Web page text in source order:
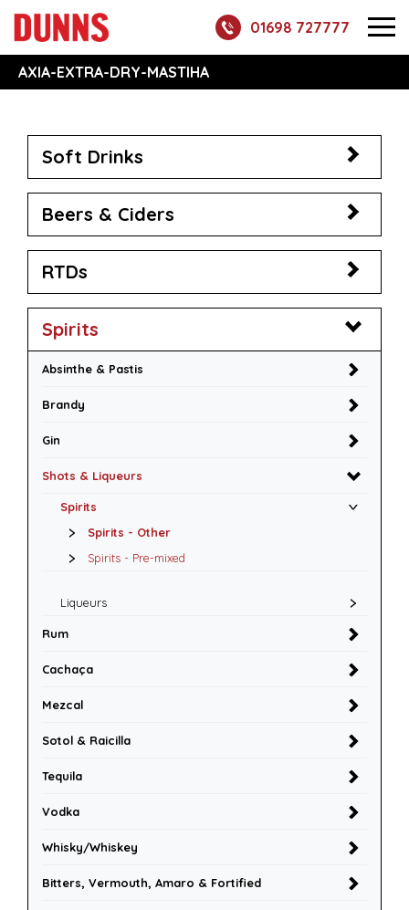
01698 727777
AXIA-EXTRA-DRY-MASTIHA
Soft Drinks
Beers & Ciders
RTDs
Spirits
Absinthe & Pastis
Brandy
Gin
Shots & Liqueurs
Spirits
Spirits - Other
Spirits - Pre-mixed
Liqueurs
Rum
Cachaça
Mezcal
Sotol & Raicilla
Tequila
Vodka
Whisky/Whiskey
Bitters, Vermouth, Amaro & Fortified